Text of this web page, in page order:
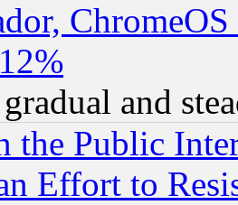
and
the Public
Effort to